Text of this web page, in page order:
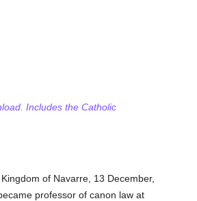
Includes the Catholic
of Navarre, 13 December,
professor of canon law at